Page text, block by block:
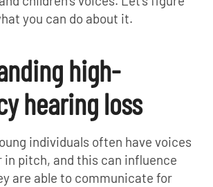
you can do about it.
high-
hearing loss
individuals often have voices
in pitch, and this can influence
are able to communicate for